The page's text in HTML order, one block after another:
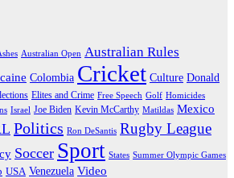
Australian Open Australian Rules
Colombia Cricket Culture Donald
Elites and Crime Free Speech Golf Homicides
Israel Joe Biden Kevin McCarthy Matildas Mexico
Politics Ron DeSantis Rugby League
Soccer Sport States Summer Olympic Games
USA Venezuela Video